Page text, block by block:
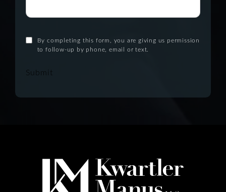
By completing this form, you are giving us permission
to follow-up by phone, email or text.
Submit